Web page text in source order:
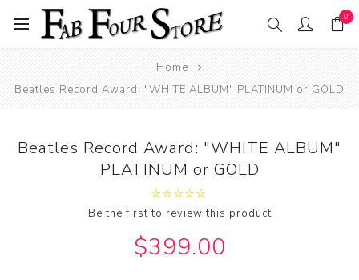
0
Home
Beatles Record Award: "WHITE ALBUM" PLATINUM or GOLD
Beatles Record Award: "WHITE ALBUM"
PLATINUM or GOLD
Be the first to review this product
$399.00